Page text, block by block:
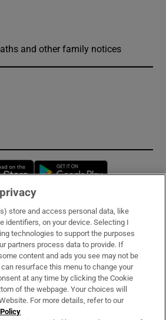
and other family notices
Opens in new window
& Services
store and access personal data, like
identifiers, on your device. Selecting I
technologies to support the purposes
partners process data to provide. If
content and ads you see may not be
resurface this menu to change your
at any time by clicking the Cookie
of the webpage. Your choices will
For more details, refer to our